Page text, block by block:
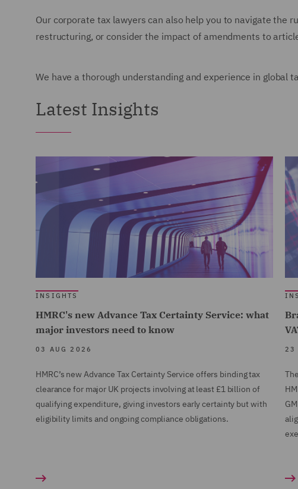
Our corporate tax lawyers can also help you to navigate
restructuring, or consider the impact of amendments to
We have a thorough understanding and experience in
Latest Insights
INSIGHTS
HMRC's new Advance Tax Certainty Service: what
major investors need to know
03 AUG 2026
HMRC’s new Advance Tax Certainty Service offers binding tax
clearance for major UK projects involving at least £1 billion of
qualifying expenditure, giving investors early certainty but with
eligibility limits and ongoing compliance obligations.
23